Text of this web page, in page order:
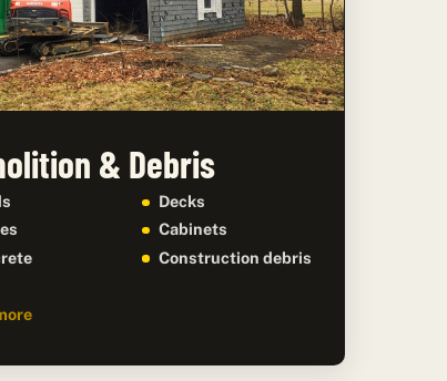
& Debris
Decks
Cabinets
Construction debris